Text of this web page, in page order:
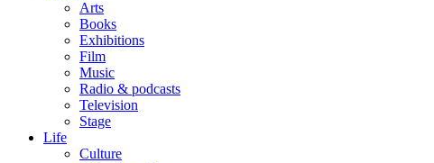
Arts
Books
Exhibitions
Film
Music
Radio & podcasts
Television
Stage
Life
Culture